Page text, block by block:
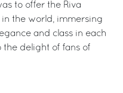
to offer the Riva
the world, immersing
and class in each
the delight of fans of